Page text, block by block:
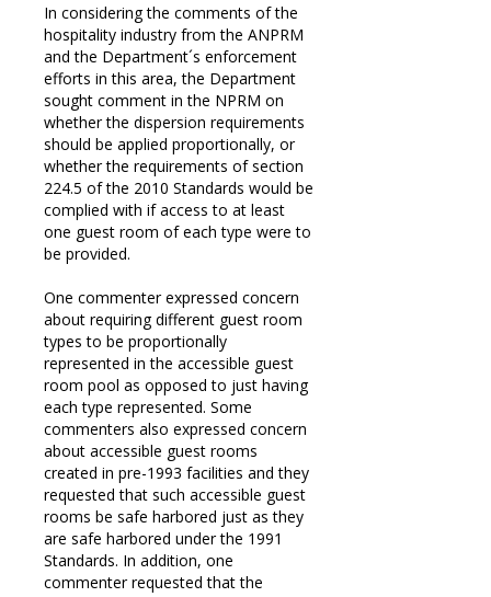
In considering the comments of the
hospitality industry from the ANPRM
and the Department´s enforcement
efforts in this area, the Department
sought comment in the NPRM on
whether the dispersion requirements
should be applied proportionally, or
whether the requirements of section
224.5 of the 2010 Standards would be
complied with if access to at least
one guest room of each type were to
be provided.
One commenter expressed concern
about requiring different guest room
types to be proportionally
represented in the accessible guest
room pool as opposed to just having
each type represented. Some
commenters also expressed concern
about accessible guest rooms
created in pre-1993 facilities and they
requested that such accessible guest
rooms be safe harbored just as they
are safe harbored under the 1991
Standards. In addition, one
commenter requested that the